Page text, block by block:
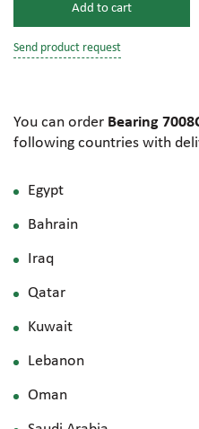
Add to cart
Send product request
You can order Bearing
following countries with
Egypt
Bahrain
Iraq
Qatar
Kuwait
Lebanon
Oman